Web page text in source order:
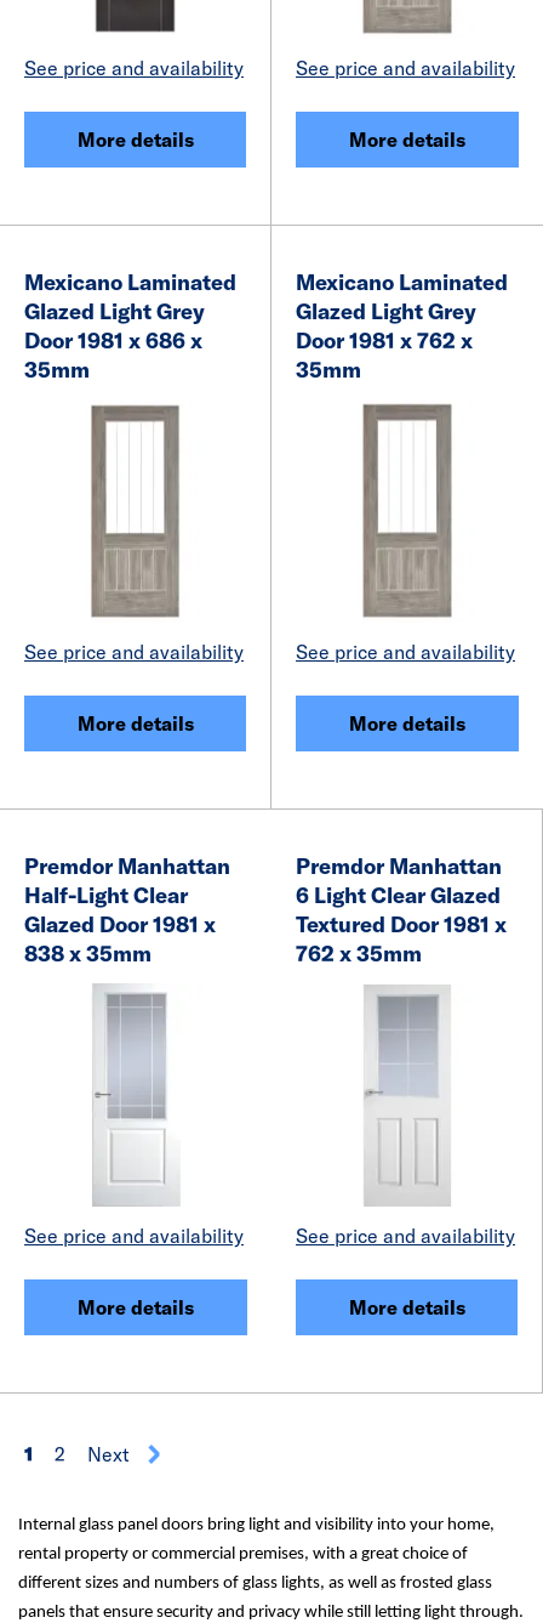
See price and availability
More details
See price and availability
More details
Mexicano Laminated
Glazed Light Grey
Door 1981 x 686 x
35mm
See price and availability
More details
Mexicano Laminated
Glazed Light Grey
Door 1981 x 762 x
35mm
See price and availability
More details
Premdor Manhattan
Half-Light Clear
Glazed Door 1981 x
838 x 35mm
See price and availability
More details
Premdor Manhattan
6 Light Clear Glazed
Textured Door 1981 x
762 x 35mm
See price and availability
More details
1 2 Next
Internal glass panel doors bring light and visibility into your home,
rental property or commercial premises, with a great choice of
different sizes and numbers of glass lights, as well as frosted glass
panels that ensure security and privacy while still letting light through.